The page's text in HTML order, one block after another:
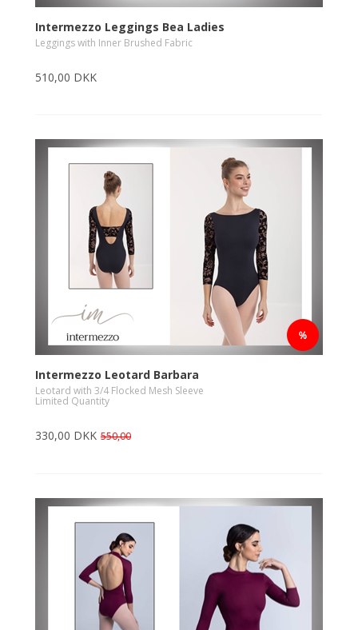
Intermezzo Leggings Bea Ladies
Leggings with Inner Brushed Fabric
510,00 DKK
Intermezzo Leotard Barbara
Leotard with 3/4 Flocked Mesh Sleeve
Limited Quantity
330,00 DKK 550,00